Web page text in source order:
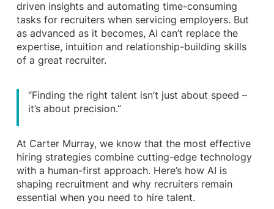
driven insights and automating time-consuming
tasks for recruiters when servicing employers. But
as advanced as it becomes, AI can’t replace the
expertise, intuition and relationship-building skills
of a great recruiter.
“Finding the right talent isn’t just about speed –
it’s about precision.”
At Carter Murray, we know that the most effective
hiring strategies combine cutting-edge technology
with a human-first approach. Here’s how AI is
shaping recruitment and why recruiters remain
essential when you need to hire talent.